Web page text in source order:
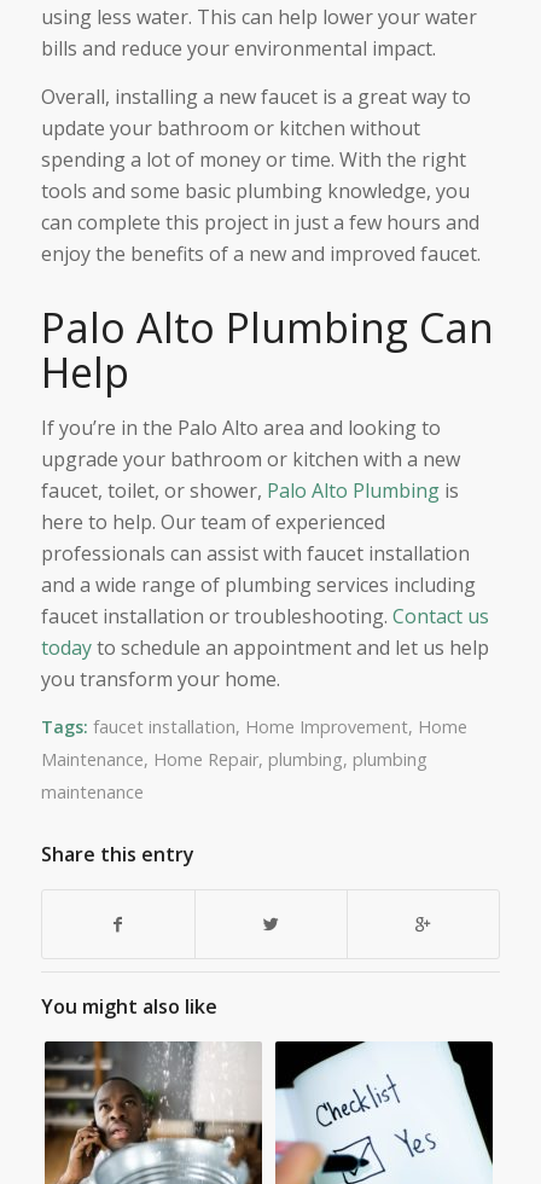
using less water. This can help lower your water
bills and reduce your environmental impact.
Overall, installing a new faucet is a great way to
update your bathroom or kitchen without
spending a lot of money or time. With the right
tools and some basic plumbing knowledge, you
can complete this project in just a few hours and
enjoy the benefits of a new and improved faucet.
Palo Alto Plumbing Can
Help
If you’re in the Palo Alto area and looking to
upgrade your bathroom or kitchen with a new
faucet, toilet, or shower, Palo Alto Plumbingis
here to help. Our team of experienced
professionals can assist with faucet installation
and a wide range of plumbing services including
faucet installation or troubleshooting. Contact us
todayto schedule an appointment and let us help
you transform your home.
Tags: faucet installation, Home Improvement, Home
Maintenance, Home Repair, plumbing, plumbing
maintenance
Share this entry
You might also like